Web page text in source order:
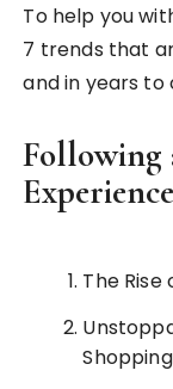
To help you
7 trends that
and in years to
Following
The
Shopping